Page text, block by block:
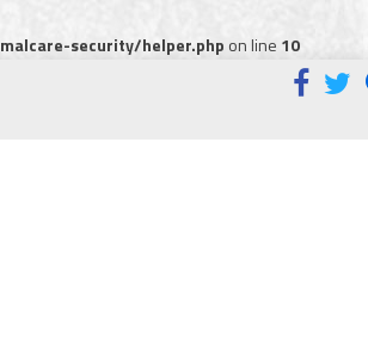
security/helper.phpon line 10